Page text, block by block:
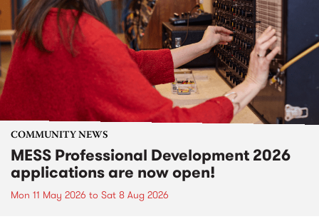
COMMUNITY NEWS
MESS Professional Development 2026
applications are now open!
Mon 11 May 2026 to Sat 8 Aug 2026